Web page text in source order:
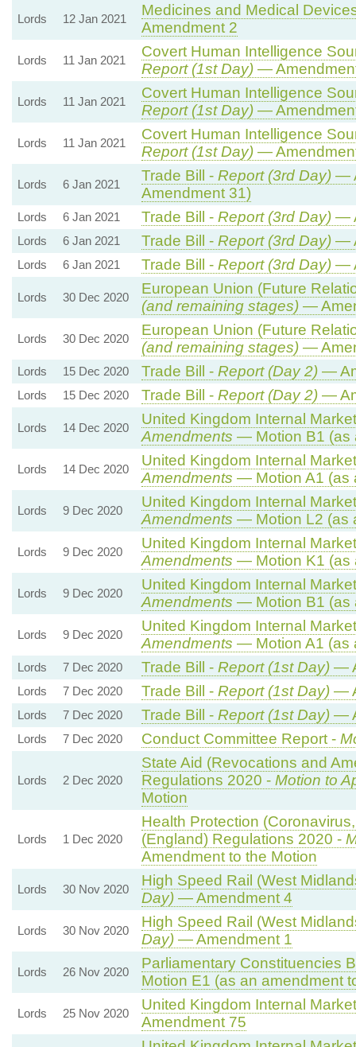
Lords 12 Jan 2021
Medicines and Medical
Amendment 2
Lords 11 Jan 2021
Covert Human Intelligence
Report (1st Day)—
Lords 11 Jan 2021
Covert Human Intelligence
Report (1st Day)—
Lords 11 Jan 2021
Covert Human Intelligence
Report (1st Day)—
Lords 6 Jan 2021
Trade Bill - Report (3rd Day)—
Amendment 31)
Lords 6 Jan 2021 Trade Bill - Report (3rd Day)—
Lords 6 Jan 2021 Trade Bill - Report (3rd Day)—
Lords 6 Jan 2021 Trade Bill - Report (3rd Day)—
Lords 30 Dec 2020
European Union (Future
(and remaining stages)—
Lords 30 Dec 2020
European Union (Future
(and remaining stages)—
Lords 15 Dec 2020 Trade Bill - Report (Day 2)—
Lords 15 Dec 2020 Trade Bill - Report (Day 2)—
Lords 14 Dec 2020
United Kingdom Internal
Amendments — Motion B1 (as
Lords 14 Dec 2020
United Kingdom Internal
Amendments — Motion A1 (as
Lords 9 Dec 2020
United Kingdom Internal
Amendments — Motion L2 (as
Lords 9 Dec 2020
United Kingdom Internal
Amendments — Motion K1 (as
Lords 9 Dec 2020
United Kingdom Internal
Amendments — Motion B1 (as
Lords 9 Dec 2020
United Kingdom Internal
Amendments — Motion A1 (as
Lords 7 Dec 2020 Trade Bill - Report (1st Day)—
Lords 7 Dec 2020 Trade Bill - Report (1st Day)—
Lords 7 Dec 2020 Trade Bill - Report (1st Day)—
Lords 7 Dec 2020 Conduct Committee Report -
Lords 2 Dec 2020
State Aid (Revocations and
Regulations 2020 - Motion to
Motion
Lords 1 Dec 2020
Health Protection
(England) Regulations 2020 -
Amendment to the Motion
Lords 30 Nov 2020
High Speed Rail (West
Day)— Amendment 4
Lords 30 Nov 2020
High Speed Rail (West
Day)— Amendment 1
Lords 26 Nov 2020
Parliamentary Constituencies
Motion E1 (as an amendment
Lords 25 Nov 2020
United Kingdom Internal
Amendment 75